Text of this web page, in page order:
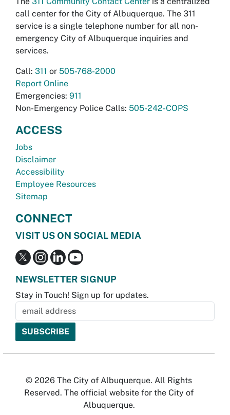
call center for the City of Albuquerque. The 311
service is a single telephone number for all non-
emergency City of Albuquerque inquiries and
services.
Call: 311 or 505-768-2000
Report Online
Emergencies: 911
Non-Emergency Police Calls: 505-242-COPS
ACCESS
Jobs
Disclaimer
Accessibility
Employee Resources
Sitemap
CONNECT
VISIT US ON SOCIAL MEDIA
NEWSLETTER SIGNUP
Stay in Touch! Sign up for updates.
© 2026 The City of Albuquerque. All Rights
Reserved. The official website for the City of
Albuquerque.